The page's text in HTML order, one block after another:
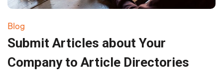
Blog
Submit Articles about Your
Company to Article Directories